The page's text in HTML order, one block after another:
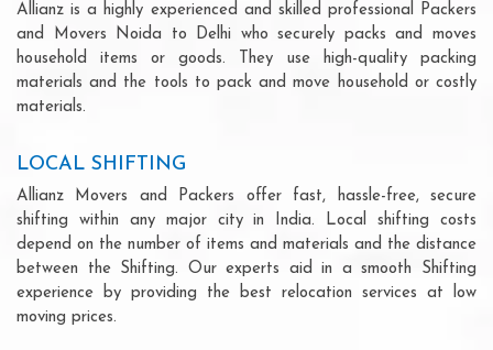
Allianz is a highly experienced and skilled professional Packers
and Movers Noida to Delhi who securely packs and moves
household items or goods. They use high-quality packing
materials and the tools to pack and move household or costly
materials.
LOCAL SHIFTING
Allianz Movers and Packers offer fast, hassle-free, secure
shifting within any major city in India. Local shifting costs
depend on the number of items and materials and the distance
between the Shifting. Our experts aid in a smooth Shifting
experience by providing the best relocation services at low
moving prices.